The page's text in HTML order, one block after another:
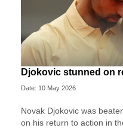
Djokovic stunned on
Date: 10 May 2026
Novak Djokovic was
on his return to action in